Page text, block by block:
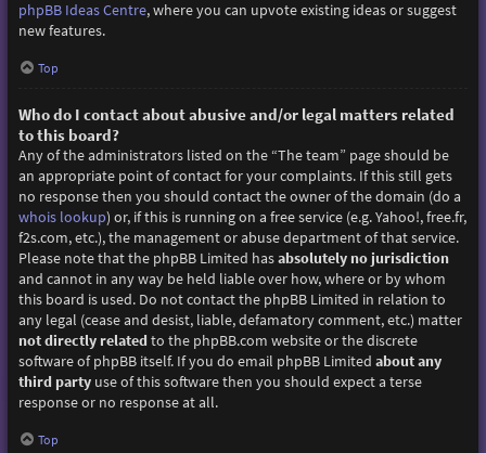
phpBB Ideas Centre, where you can upvote existing ideas or suggest
new features.
Top
Who do I contact about abusive and/or legal matters related
to this board?
Any of the administrators listed on the “The team” page should be
an appropriate point of contact for your complaints. If this still gets
no response then you should contact the owner of the domain (do a
whois lookup) or, if this is running on a free service (e.g. Yahoo!, free.fr,
f2s.com, etc.), the management or abuse department of that service.
Please note that the phpBB Limited hasabsolutely no jurisdiction
and cannot in any way be held liable over how, where or by whom
this board is used. Do not contact the phpBB Limited in relation to
any legal (cease and desist, liable, defamatory comment, etc.) matter
not directly related to the phpBB.com website or the discrete
software of phpBB itself. If you do email phpBB Limited about any
third partyuse of this software then you should expect a terse
response or no response at all.
Top